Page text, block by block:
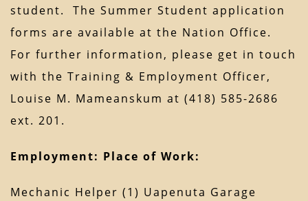
student. The Summer Student application
forms are available at the Nation Office.
For further information, please get in touch
with the Training & Employment Officer,
Louise M. Mameanskum at (418) 585-2686
ext. 201.
Employment: Place of Work:
Mechanic Helper (1) Uapenuta Garage